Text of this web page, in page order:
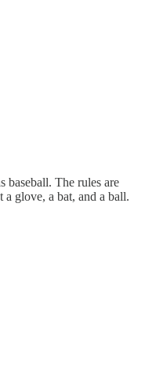
baseball. The rules are
glove, a bat, and a ball.